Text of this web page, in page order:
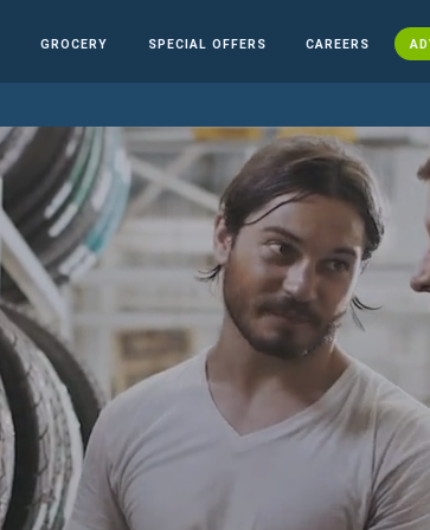
GROCERY SPECIAL OFFERS CAREERS